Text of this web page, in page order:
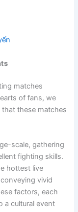
matches
of fans, we
these matches
scale, gathering
fighting skills.
hottest live
vivid
factors, each
a cultural event